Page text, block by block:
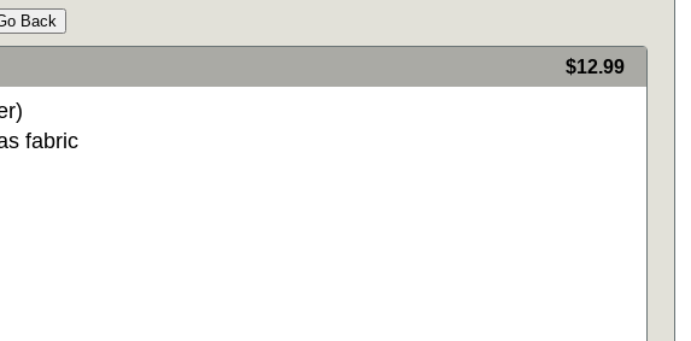
Back
$12.99
fabric